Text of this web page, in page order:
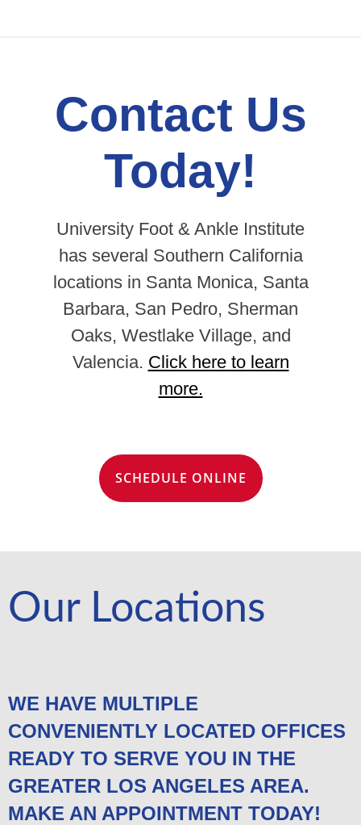
Contact Us
Today!
University Foot & Ankle Institute
has several Southern California
locations in Santa Monica, Santa
Barbara, San Pedro, Sherman
Oaks, Westlake Village, and
Valencia. Click here to learn
more.
SCHEDULE ONLINE
Our Locations
WE HAVE MULTIPLE
CONVENIENTLY LOCATED OFFICES
READY TO SERVE YOU IN THE
GREATER LOS ANGELES AREA.
MAKE AN APPOINTMENT TODAY!